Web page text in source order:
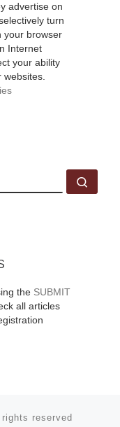
advertise on
turn
your browser
Internet
your ability
websites.
the SUBMIT
all articles
reserved